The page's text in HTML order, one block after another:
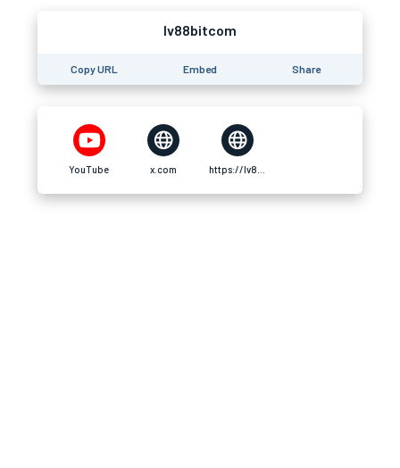
lv88bitcom
Copy URL Embed Share
YouTube x.com